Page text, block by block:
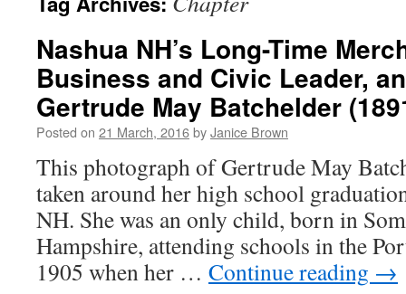
Nashua NH’s Long-Time
Business and Civic Leader,
Gertrude May Batchelder
Posted on 21 March, 2016byJanice Brown
This photograph of Gertrude May
taken around her high school
NH. She was an only child, born in
Hampshire, attending schools in the
1905 when her … Continue reading →